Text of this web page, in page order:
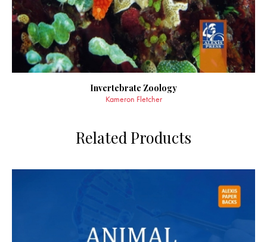
Invertebrate Zoology
Kameron Fletcher
Related Products